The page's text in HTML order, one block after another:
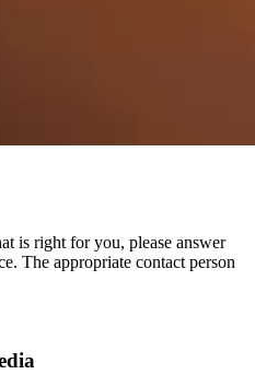
is right for you, please answer
The appropriate contact person